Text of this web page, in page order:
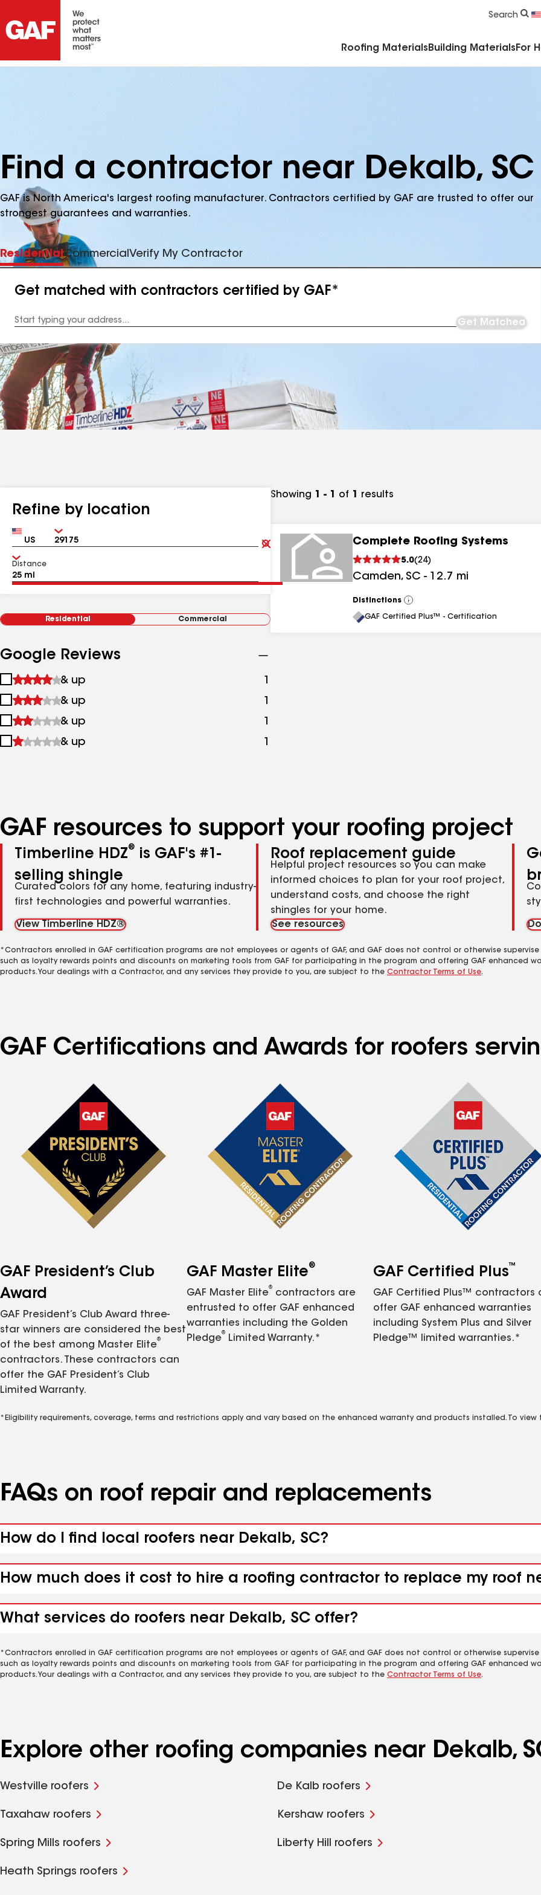
Search
Roofing Materials Building Materials For
Find a contractor near Dekalb, SC
GAF is North America's largest roofing manufacturer. Contractors certified by GAF are trusted to offer our
strongest guarantees and warranties.
ResidentialCommercialVerify My Contractor
Get matched with contractors certified by GAF*
Address
Get Matched
Refine by location
Country Zip
Clear
Submit
Distance
Residential Commercial
Google Reviews
1
&
up
& up 1
2
&
up
& up 1
3
&
& up 1
4
& up 1
Showing 1 - 1 of 1 results
Complete Roofing Systems
5.0(24)
Camden, SC - 12.7 mi
Distinctions
View
All
GAF Certified Plus™ - Certification
GAF resources to support your roofing project
Timberline HDZ®
is GAF's #1-
selling shingle
Curated colors for any home, featuring industry-
first technologies and powerful warranties.
View Timberline HDZ®
Roof replacement guide
Helpful project resources so you can make
informed choices to plan for your roof project,
understand costs, and choose the right
shingles for your home.
See resources
*Contractors enrolled in GAF certification programs are not employees or agents of GAF, and GAF does not control or otherwise
such as loyalty rewards points and discounts on marketing tools from GAF for participating in the program and offering GAF enhanced
products. Your dealings with a Contractor, and any services they provide to you, are subject to the Contractor Terms of Use.
GAF Certifications and Awards for roofers
GAF President’s Club
Award
GAF President’s Club Award three-
star winners are considered the best
of the best among Master Elite
®
contractors. These contractors can
offer the GAF President’s Club
Limited Warranty.
GAF Master Elite®
GAF Master Elite
®
contractors are
entrusted to offer GAF enhanced
warranties including the Golden
Pledge
®
Limited Warranty.*
GAF Certified Plus™
GAF Certified Plus™ contractors
offer GAF enhanced warranties
including System Plus and Silver
Pledge™ limited warranties.*
*Eligibility requirements, coverage, terms and restrictions apply and vary based on the enhanced warranty and products installed. To view
FAQs on roof repair and replacements
How do I find local roofers near Dekalb, SC?
How much does it cost to hire a roofing contractor to replace my roof
What services do roofers near Dekalb, SC offer?
*Contractors enrolled in GAF certification programs are not employees or agents of GAF, and GAF does not control or otherwise
such as loyalty rewards points and discounts on marketing tools from GAF for participating in the program and offering GAF enhanced
products. Your dealings with a Contractor, and any services they provide to you, are subject to the Contractor Terms of Use.
Explore other roofing companies near Dekalb,
Westville roofers De Kalb roofers
Taxahaw roofers Kershaw roofers
Spring Mills roofers Liberty Hill roofers
Heath Springs roofers